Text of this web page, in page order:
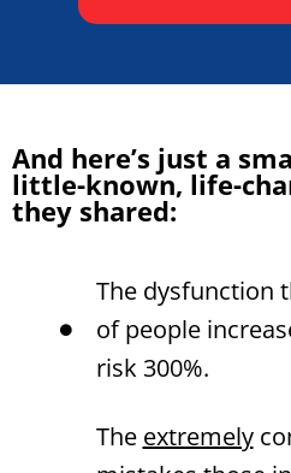
And here’s just a
little-known, life-
they shared:
The dysfunction
of people
risk 300%.
The extremely